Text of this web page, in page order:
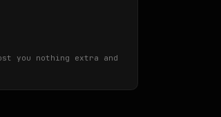
you nothing extra and